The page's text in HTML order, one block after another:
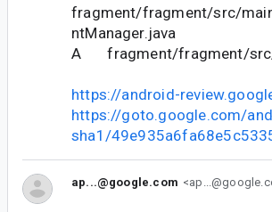
fragment/fragment/src/
ntManager.java
A fragment/fragment/src/
https://android-
https://goto.google.com/
sha1/
ap...@google.com